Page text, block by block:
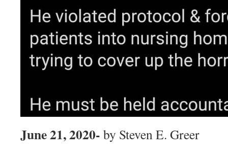
June 21, 2020- by Steven E. Greer